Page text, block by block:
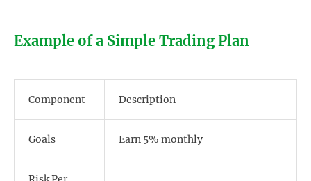
Example of a Simple Trading Plan
Component Description
Goals Earn 5% monthly